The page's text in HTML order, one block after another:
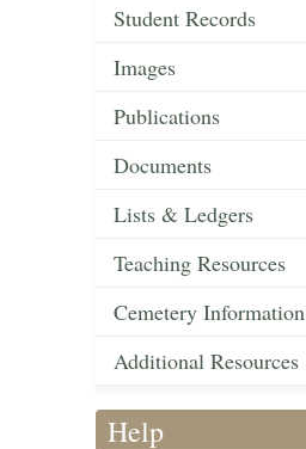
Student Records
Images
Publications
Documents
Lists & Ledgers
Teaching Resources
Cemetery Information
Additional Resources
Help